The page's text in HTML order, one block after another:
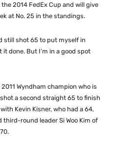
2014 FedEx Cup and will give
at No. 25 in the standings.
still shot 65 to put myself in
done. But I’m in a good spot
Wyndham champion who is
a second straight 65 to finish
Kevin Kisner, who had a 64,
third-round leader Si Woo Kim of